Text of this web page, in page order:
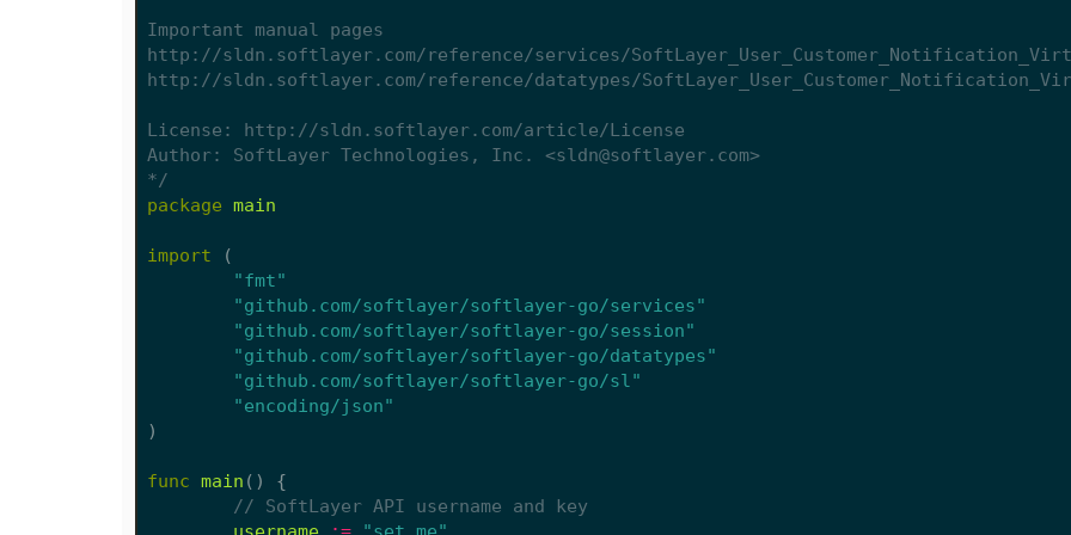
Author: SoftLayer Technologies, Inc. <sldn@softlayer.com>
*/
package main
import
(
"fmt"
"github.com/softlayer/softlayer-go/services"
"github.com/softlayer/softlayer-go/session"
"github.com/softlayer/softlayer-go/datatypes"
"github.com/softlayer/softlayer-go/sl"
"encoding/json"
)
func main ()
{
// SoftLayer API username and key